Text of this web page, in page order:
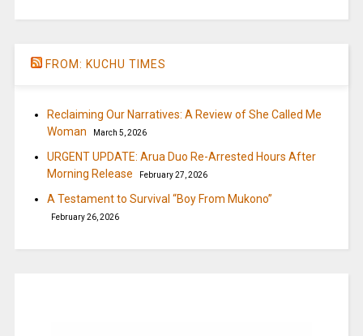
FROM: KUCHU TIMES
Reclaiming Our Narratives: A Review of She Called Me
Woman
March 5, 2026
URGENT UPDATE: Arua Duo Re-Arrested Hours After
Morning Release
February 27, 2026
A Testament to Survival “Boy From Mukono”
February 26, 2026